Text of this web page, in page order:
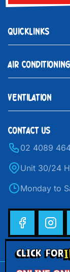
CLICK FOR
QUICKLINKS
AIR CONDITIONING
VENTILATION
CONTACT US
02 4089
Unit 30/24
Monday to